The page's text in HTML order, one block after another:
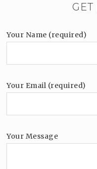
GET
Your Name (required)
Your Email (required)
Your Message